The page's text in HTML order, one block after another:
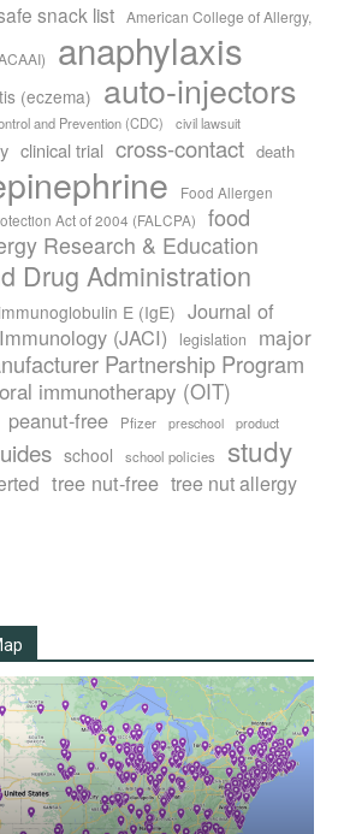
snack list American College of Allergy,
anaphylaxis
(eczema) auto-injectors
and Prevention (CDC) civil lawsuit
clinical trial cross-contact death
Food Allergen
Act of 2004 (FALCPA)
food
Research & Education
Drug Administration
immunoglobulin E (IgE) Journal of
(JACI)
legislation
major
Partnership Program
oral immunotherapy (OIT)
peanut-free Pfizer preschool
product
school school policies study
tree nut-free tree nut allergy